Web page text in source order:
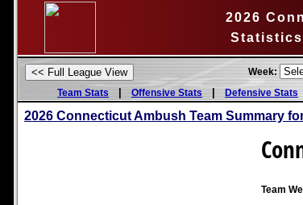
2026
Statistics
Week:
Team Stats
| Offensive Stats |Defensive Stats
2026 Connecticut Ambush Team Summary
Team